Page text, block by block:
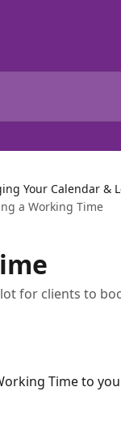
Your Calendar &
a Working Time
for clients to
Time to